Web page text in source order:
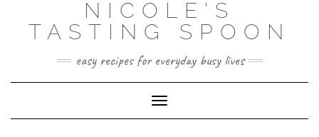
content
NICOLE'S
TASTING SPOON
easy recipes for everyday busy lives
Toggle Navigation